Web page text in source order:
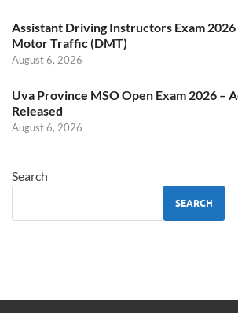
Assistant Driving Instructors Exam
Motor Traffic (DMT)
August 6, 2026
Uva Province MSO Open Exam 2026 –
Released
August 6, 2026
Search
SEARCH